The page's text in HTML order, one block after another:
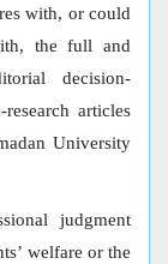
with, or could
the full and
decision-
articles
University
judgment
welfare or the